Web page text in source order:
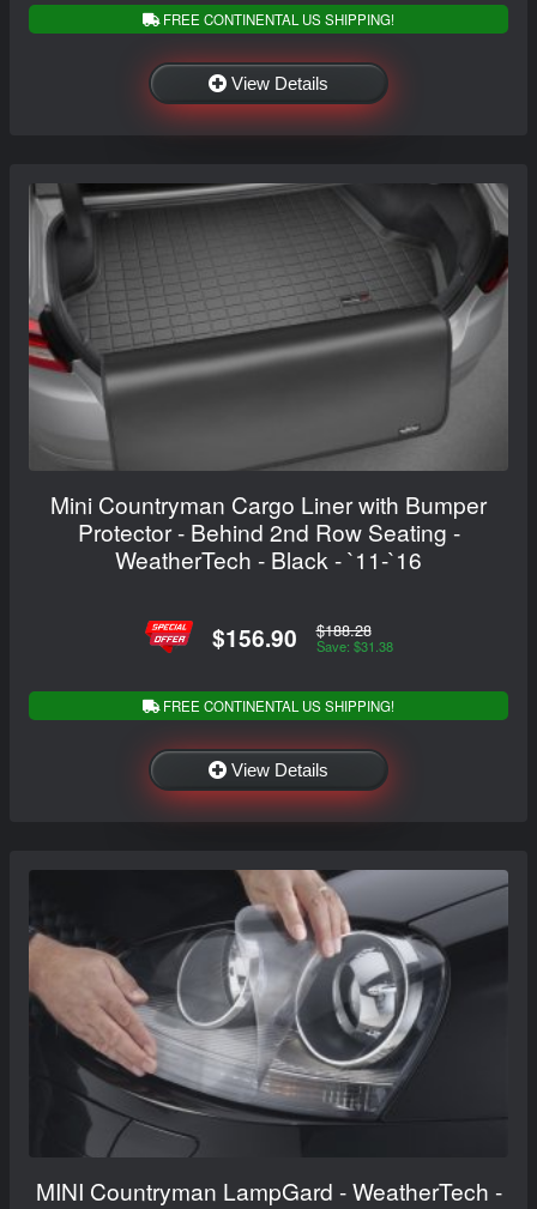
FREE CONTINENTAL US SHIPPING!
View Details
Mini Countryman Cargo Liner with Bumper
Protector - Behind 2nd Row Seating -
WeatherTech - Black - `11-`16
$156.90 $188.28
Save: $31.38
FREE CONTINENTAL US SHIPPING!
View Details
MINI Countryman LampGard - WeatherTech -